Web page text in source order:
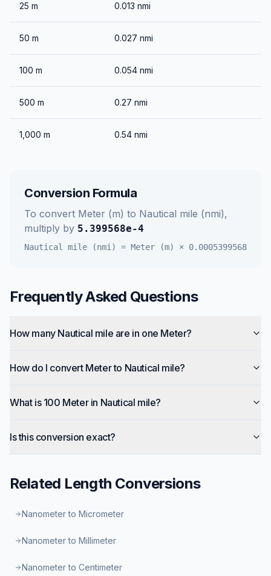
25 m 0.013 nmi
50 m 0.027 nmi
100 m 0.054 nmi
500 m 0.27 nmi
1,000 m 0.54 nmi
Conversion Formula
To convert Meter (m) to Nautical mile (nmi),
multiply by 5.399568e-4
Nautical mile (nmi) = Meter (m) × 0.0005399568
Frequently Asked Questions
How many Nautical mile are in one Meter?
How do I convert Meter to Nautical mile?
What is 100 Meter in Nautical mile?
Is this conversion exact?
Related Length Conversions
Nanometer to Micrometer
Nanometer to Millimeter
Nanometer to Centimeter